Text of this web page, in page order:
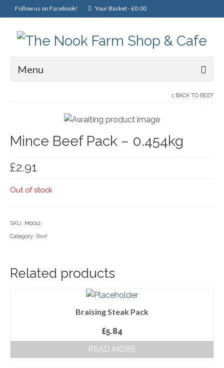
Follow us on Facebook! Your Basket-£0.00
Menu
Christmas
Household Goods
Nook Farm Meats
Ready Meals
BACK TO BEEF
Mince Beef Pack – 0.454kg
£2.91
Out of stock
SKU: M0012
Category: Beef
Related products
Braising Steak Pack
£5.84
READ MORE